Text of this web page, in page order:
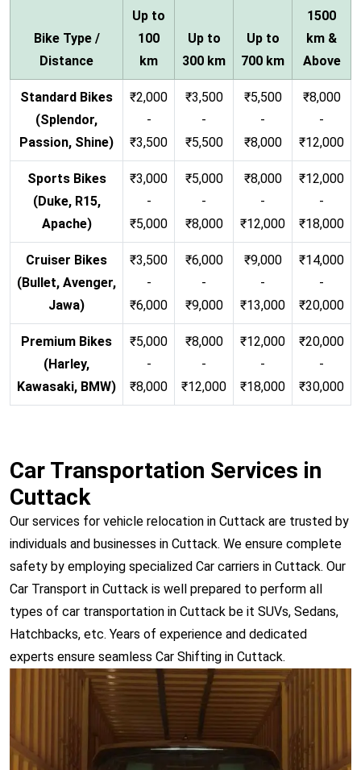
Bike Type /
Distance
Up to
100
km
Up to
300 km
Up to
700 km
1500
km &
Above
Standard Bikes
(Splendor,
Passion, Shine)
₹2,000
-
₹3,500
₹3,500
-
₹5,500
₹5,500
-
₹8,000
₹8,000
-
₹12,000
Sports Bikes
(Duke, R15,
Apache)
₹3,000
-
₹5,000
₹5,000
-
₹8,000
₹8,000
-
₹12,000
₹12,000
-
₹18,000
Cruiser Bikes
(Bullet, Avenger,
Jawa)
₹3,500
-
₹6,000
₹6,000
-
₹9,000
₹9,000
-
₹13,000
₹14,000
-
₹20,000
Premium Bikes
(Harley,
Kawasaki, BMW)
₹5,000
-
₹8,000
₹8,000
-
₹12,000
₹12,000
-
₹18,000
₹20,000
-
₹30,000
Car Transportation Services in
Cuttack
Our services for vehicle relocation in Cuttack are trusted by
individuals and businesses in Cuttack. We ensure complete
safety by employing specialized Car carriers in Cuttack. Our
Car Transport in Cuttack is well prepared to perform all
types of car transportation in Cuttack be it SUVs, Sedans,
Hatchbacks, etc. Years of experience and dedicated
experts ensure seamless Car Shifting in Cuttack.